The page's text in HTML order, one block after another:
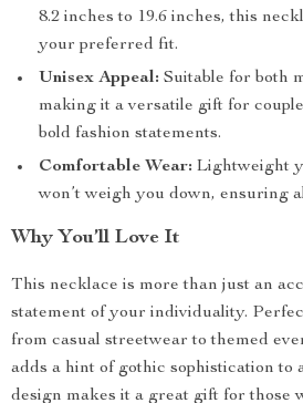
8.2 inches to 19.6 inches, this
your preferred fit.
Unisex Appeal: Suitable for both
making it a versatile gift for
bold fashion statements.
Comfortable Wear: Lightweight
won’t weigh you down, ensuring
Why You’ll Love It
This necklace is more than just an
statement of your individuality.
from casual streetwear to themed
adds a hint of gothic sophistication to
design makes it a great gift for those